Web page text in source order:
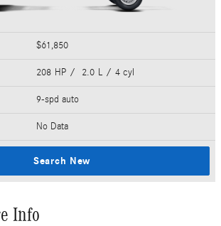
$61,850
208 HP / 2.0 L / 4 cyl
9-spd auto
No Data
Search New
Info